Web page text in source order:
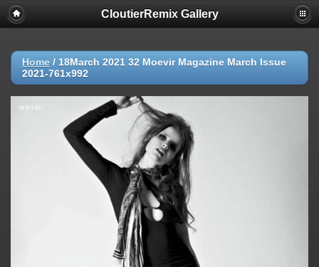
CloutierRemix Gallery
Home / 18March 2021 32 Moevir Magazine March Issue
2021-761x992